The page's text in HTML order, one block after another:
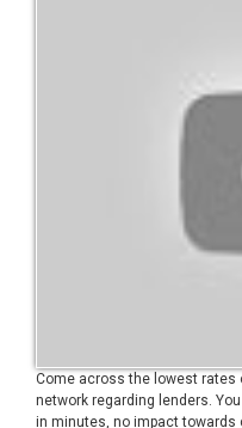
Come across the lowest rates
network regarding lenders.
in minutes, no impact towards